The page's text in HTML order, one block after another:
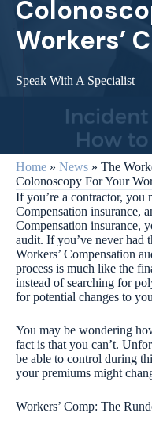
Workers’
Speak With A Specialist
Home » News » The
Colonoscopy For Your
If you’re a contractor, you
Compensation insurance,
Compensation insurance,
audit. If you’ve never had
Workers’ Compensation
process is much like the
instead of searching for
for potential changes to
You may be wondering
fact is that you can’t.
be able to control during
your premiums might
Workers’ Comp: The